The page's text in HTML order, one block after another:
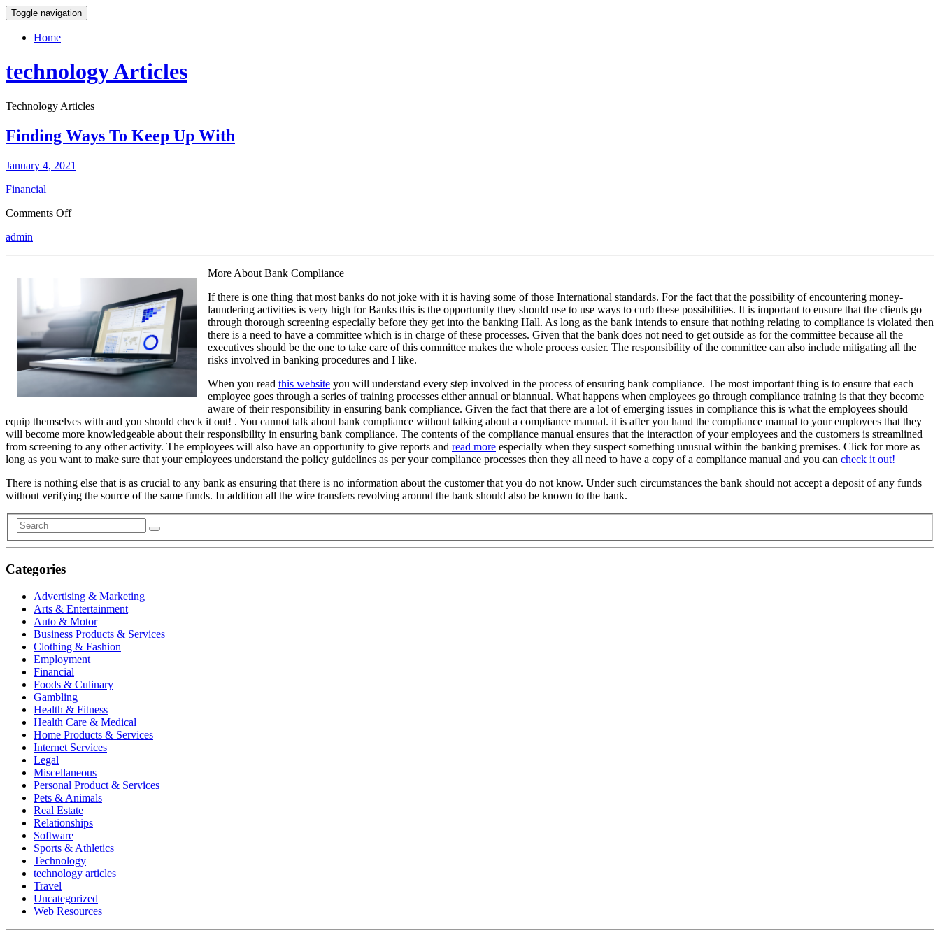
Toggle navigation
Home
technology Articles
Technology Articles
Finding Ways To Keep Up With
January 4, 2021
Financial
Comments Offon
admin
More About Bank Compliance
If there is one thing that most banks do not joke with it is having some of those International standards. For the fact that the possibility of encountering money-
laundering activities is very high for Banks this is the opportunity they should use to use ways to curb these possibilities. It is important to ensure that the clients go
through thorough screening especially before they get into the banking Hall. As long as the bank intends to ensure that nothing relating to compliance is violated then
there is a need to have a committee which is in charge of these processes. Given that the bank does not need to get outside as for the committee because all the
executives should be the one to take care of this committee makes the whole process easier. The responsibility of the committee can also include mitigating all the
risks involved in banking procedures and I like.
When you read this website you will understand every step involved in the process of ensuring bank compliance. The most important thing is to ensure that each
employee goes through a series of training processes either annual or biannual. What happens when employees go through compliance training is that they become
aware of their responsibility in ensuring bank compliance. Given the fact that there are a lot of emerging issues in compliance this is what the employees should
equip themselves with and you should check it out! . You cannot talk about bank compliance without talking about a compliance manual. it is after you hand the compliance manual to your employees that they
will become more knowledgeable about their responsibility in ensuring bank compliance. The contents of the compliance manual ensures that the interaction of your employees and the customers is streamlined
from screening to any other activity. The employees will also have an opportunity to give reports and read more especially when they suspect something unusual within the banking premises. Click for more as
long as you want to make sure that your employees understand the policy guidelines as per your compliance processes then they all need to have a copy of a compliance manual and you can check it out!
There is nothing else that is as crucial to any bank as ensuring that there is no information about the customer that you do not know. Under such circumstances the bank should not accept a deposit of any funds
without verifying the source of the same funds. In addition all the wire transfers revolving around the bank should also be known to the bank.
Categories
Advertising & Marketing
Arts & Entertainment
Auto & Motor
Business Products & Services
Clothing & Fashion
Employment
Financial
Foods & Culinary
Gambling
Health & Fitness
Health Care & Medical
Home Products & Services
Internet Services
Legal
Miscellaneous
Personal Product & Services
Pets & Animals
Real Estate
Relationships
Software
Sports & Athletics
Technology
technology articles
Travel
Uncategorized
Web Resources